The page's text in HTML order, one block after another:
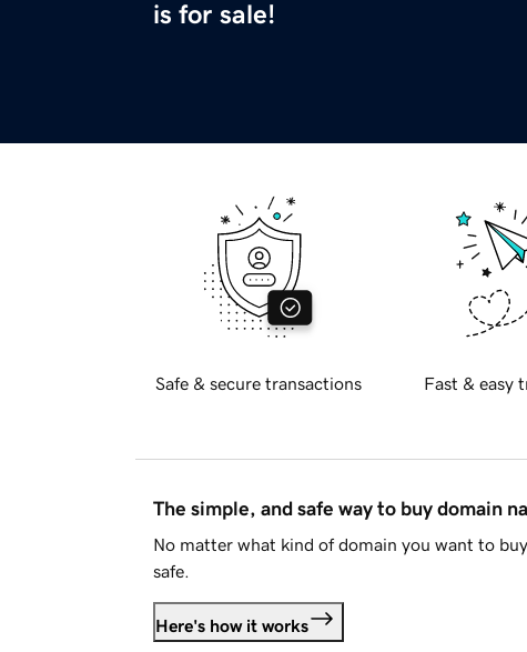
is for sale!
Safe & secure transactions Fast & easy
The simple, and safe way to buy domain
No matter what kind of domain you want to
safe.
Here's how it works